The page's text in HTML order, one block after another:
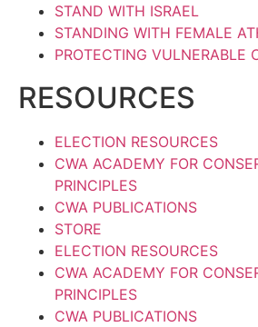
STAND WITH ISRAEL
STANDING WITH FEMALE
PROTECTING VULNERABLE
RESOURCES
ELECTION RESOURCES
CWA ACADEMY FOR
PRINCIPLES
CWA PUBLICATIONS
STORE
ELECTION RESOURCES
CWA ACADEMY FOR
PRINCIPLES
CWA PUBLICATIONS